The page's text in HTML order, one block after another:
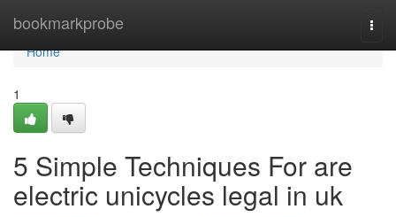
bookmarkprobe
Home
Home
1
5 Simple Techniques For are
electric unicycles legal in uk